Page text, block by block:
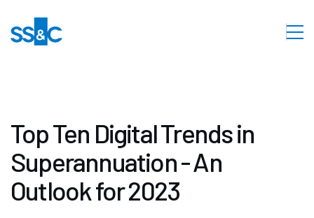
Top Ten Digital Trends in
Superannuation - An
Outlook for 2023